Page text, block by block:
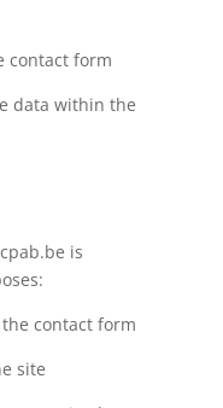
contact form
data within the
is
contact form
site